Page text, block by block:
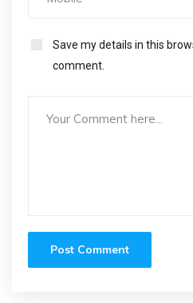
Save my details in this
comment.